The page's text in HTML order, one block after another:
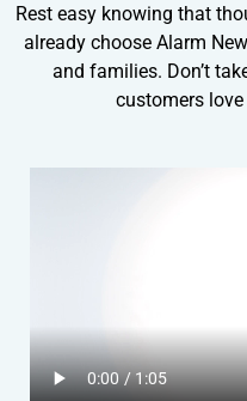
Rest easy knowing that
already choose Alarm
and families. Don’t
customers